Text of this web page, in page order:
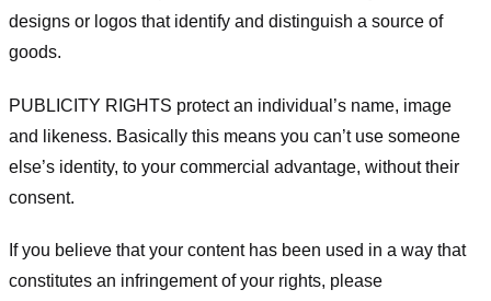
designs or logos that identify and distinguish a source of
goods.
PUBLICITY RIGHTS protect an individual’s name, image
and likeness. Basically this means you can’t use someone
else’s identity, to your commercial advantage, without their
consent.
If you believe that your content has been used in a way that
constitutes an infringement of your rights, please